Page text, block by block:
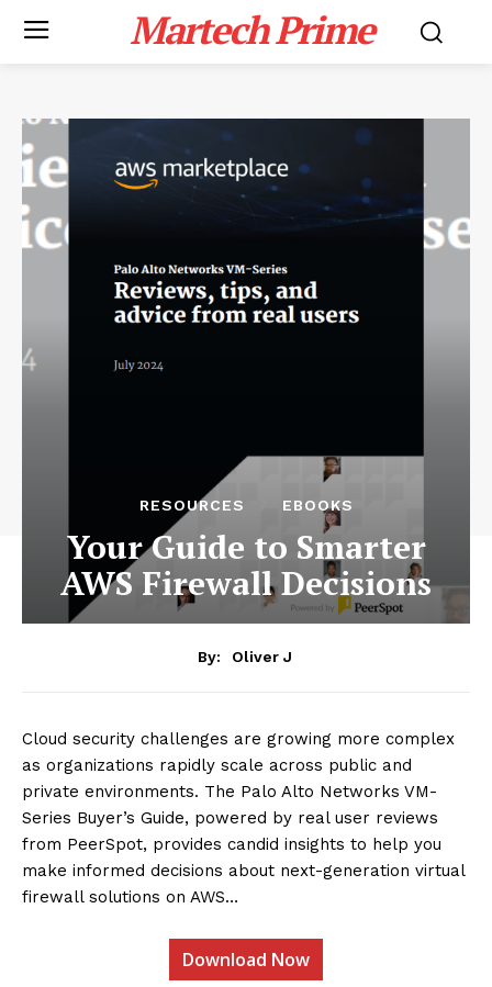
Martech Prime
RESOURCES EBOOKS
Your Guide to Smarter
AWS Firewall Decisions
By: Oliver J
Cloud security challenges are growing more complex
as organizations rapidly scale across public and
private environments. The Palo Alto Networks VM-
Series Buyer’s Guide, powered by real user reviews
from PeerSpot, provides candid insights to help you
make informed decisions about next-generation virtual
firewall solutions on AWS…
Download Now